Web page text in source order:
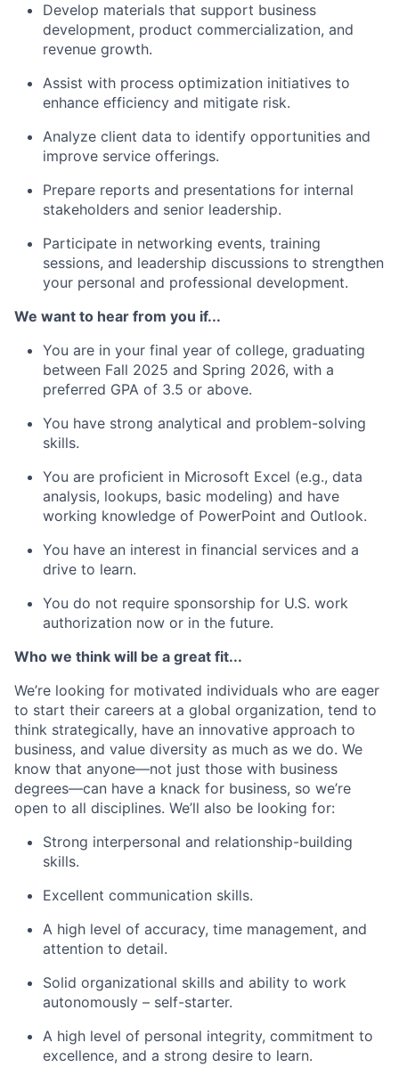
Develop materials that support business
development, product commercialization, and
revenue growth.
Assist with process optimization initiatives to
enhance efficiency and mitigate risk.
Analyze client data to identify opportunities and
improve service offerings.
Prepare reports and presentations for internal
stakeholders and senior leadership.
Participate in networking events, training
sessions, and leadership discussions to strengthen
your personal and professional development.
We want to hear from you if...
You are in your final year of college, graduating
between Fall 2025 and Spring 2026, with a
preferred GPA of 3.5 or above.
You have strong analytical and problem-solving
skills.
You are proficient in Microsoft Excel (e.g., data
analysis, lookups, basic modeling) and have
working knowledge of PowerPoint and Outlook.
You have an interest in financial services and a
drive to learn.
You do not require sponsorship for U.S. work
authorization now or in the future.
Who we think will be a great fit...
We’re looking for motivated individuals who are eager
to start their careers at a global organization, tend to
think strategically, have an innovative approach to
business, and value diversity as much as we do. We
know that anyone—not just those with business
degrees—can have a knack for business, so we’re
open to all disciplines. We’ll also be looking for:
Strong interpersonal and relationship-building
skills.
Excellent communication skills.
A high level of accuracy, time management, and
attention to detail.
Solid organizational skills and ability to work
autonomously – self-starter.
A high level of personal integrity, commitment to
excellence, and a strong desire to learn.